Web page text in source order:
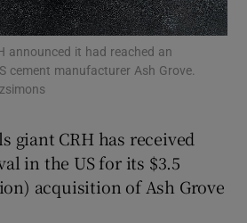
Show Podcasts sub sections
announced it had reached an
cement manufacturer Ash Grove.
giant CRH has received
in the US for its $3.5
acquisition of Ash Grove